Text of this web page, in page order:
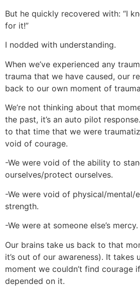
But he quickly recovered with: “I
for it!”
I nodded with understanding.
When we’ve experienced any
trauma that we have caused, our
back to our own moment of
We’re not thinking about that
the past, it’s an auto pilot
to that time that we were
void of courage.
-We were void of the ability to
ourselves/protect ourselves.
-We were void of physical/mental/
strength.
-We were at someone else’s mercy.
Our brains take us back to that
it’s out of our awareness). It takes
moment we couldn’t find courage
depended on it.